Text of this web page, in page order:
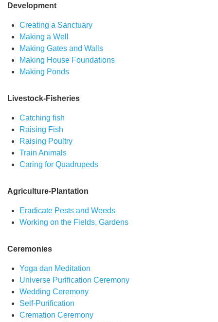
Development
Creating a Sanctuary
Making a Well
Making Gates and Walls
Making House Foundations
Making Ponds
Livestock-Fisheries
Catching fish
Raising Fish
Raising Poultry
Train Animals
Caring for Quadrupeds
Agriculture-Plantation
Eradicate Pests and Weeds
Working on the Fields, Gardens
Ceremonies
Yoga dan Meditation
Universe Purification Ceremony
Wedding Ceremony
Self-Purification
Cremation Ceremony